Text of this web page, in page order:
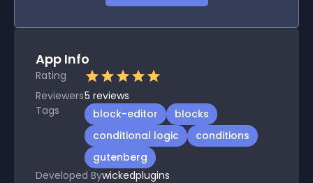
App Info
Rating
Reviewers5 reviews
Tags
block-editor
blocks
conditional logic
conditions
gutenberg
Developed Bywickedplugins